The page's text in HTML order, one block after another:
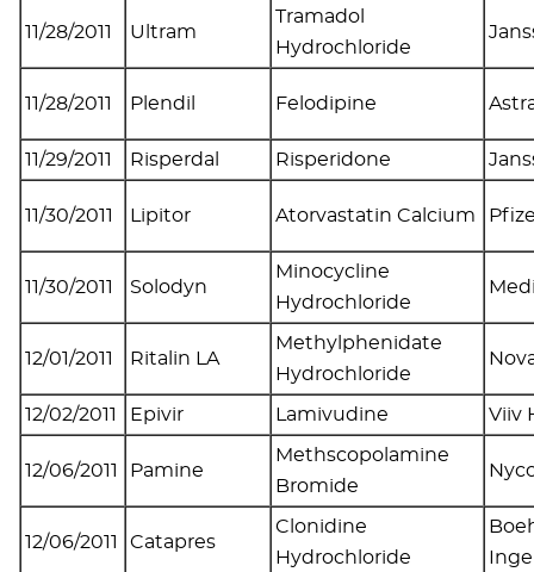
11/28/2011 Ultram
Tramadol
Hydrochloride
11/28/2011 Plendil Felodipine
11/29/2011 Risperdal Risperidone
11/30/2011 Lipitor Atorvastatin Calcium
11/30/2011 Solodyn
Minocycline
Hydrochloride
12/01/2011 Ritalin LA
Methylphenidate
Hydrochloride
12/02/2011 Epivir Lamivudine Viiv
12/06/2011 Pamine
Methscopolamine
Bromide
12/06/2011 Catapres
Clonidine
Hydrochloride